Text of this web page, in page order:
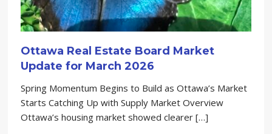
Ottawa Real Estate Board Market
Update for March 2026
Spring Momentum Begins to Build as Ottawa’s Market
Starts Catching Up with Supply Market Overview
Ottawa’s housing market showed clearer […]